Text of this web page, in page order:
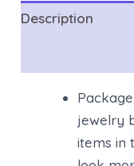
Description
jewelry
items in